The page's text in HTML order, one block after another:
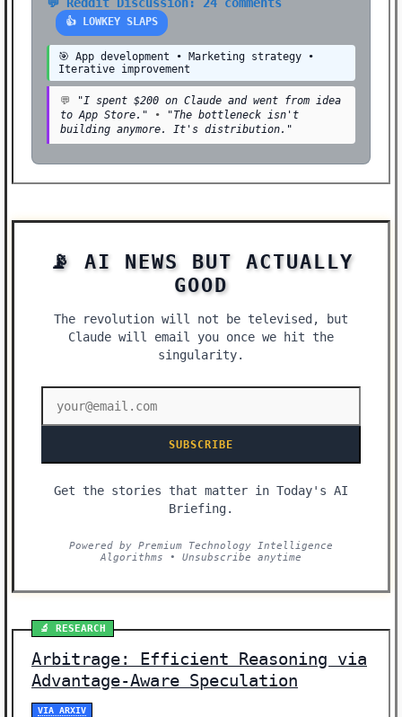
👍 LOWKEY SLAPS
🎯 App development • Marketing strategy •
Iterative improvement
💬
"I spent $200 on Claude and went from idea
to App Store." •
"The bottleneck isn't
building anymore. It's distribution."
📡 AI NEWS BUT ACTUALLY
GOOD
The revolution will not be televised, but
Claude will email you once we hit the
singularity.
SUBSCRIBE
Get the stories that matter in Today's AI
Briefing.
Powered by Premium Technology Intelligence
Algorithms • Unsubscribe anytime
🔬 RESEARCH
Arbitrage: Efficient Reasoning via
Advantage-Aware Speculation
VIA ARXIV